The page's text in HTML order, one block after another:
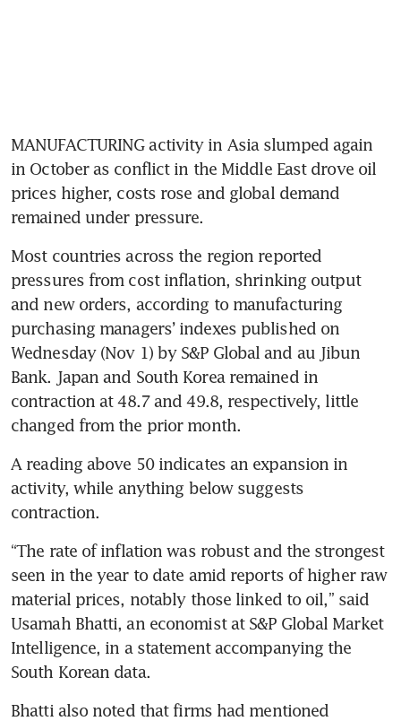
MANUFACTURING activity in Asia slumped again
in October as conflict in the Middle East drove oil
prices higher, costs rose and global demand
remained under pressure.
Most countries across the region reported
pressures from cost inflation, shrinking output
and new orders, according to manufacturing
purchasing managers’ indexes published on
Wednesday (Nov 1) by S&P Global and au Jibun
Bank. Japan and South Korea remained in
contraction at 48.7 and 49.8, respectively, little
A reading above 50 indicates an expansion in
activity, while anything below suggests
“The rate of inflation was robust and the strongest
seen in the year to date amid reports of higher raw
material prices, notably those linked to oil,” said
Usamah Bhatti, an economist at S&P Global Market
Intelligence, in a statement accompanying the
Bhatti also noted that firms had mentioned